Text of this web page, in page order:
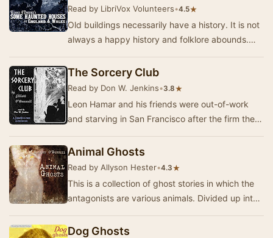
Read by LibriVox Volunteers•4.5★
Old buildings necessarily have a history. It is not
always a happy history and folklore abounds.
The Sorcery Club
Read by Don W. Jenkins•3.8★
Leon Hamar and his friends were out-of-work
and starving in San Francisco after the firm they
acquired…
Animal Ghosts
Read by Allyson Hester•4.3★
This is a collection of ghost stories in which the
antagonists are various animals. Divided up into
Dog Ghosts